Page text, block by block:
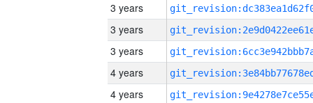
3 years
3 years
3 years
4 years
4 years